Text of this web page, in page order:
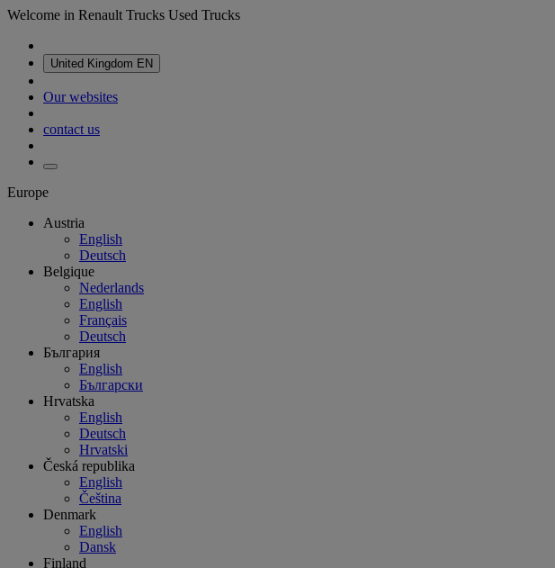
Welcome in Renault Trucks Used Trucks
United Kingdom EN
Our websites
contact us
Europe
Austria
English
Deutsch
Belgique
Nederlands
English
Français
Deutsch
България
English
Български
Hrvatska
English
Deutsch
Hrvatski
Česká republika
English
Čeština
Denmark
English
Dansk
Finland